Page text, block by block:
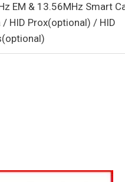
EM & 13.56MHz Smart
/ HID Prox(optional) / HID